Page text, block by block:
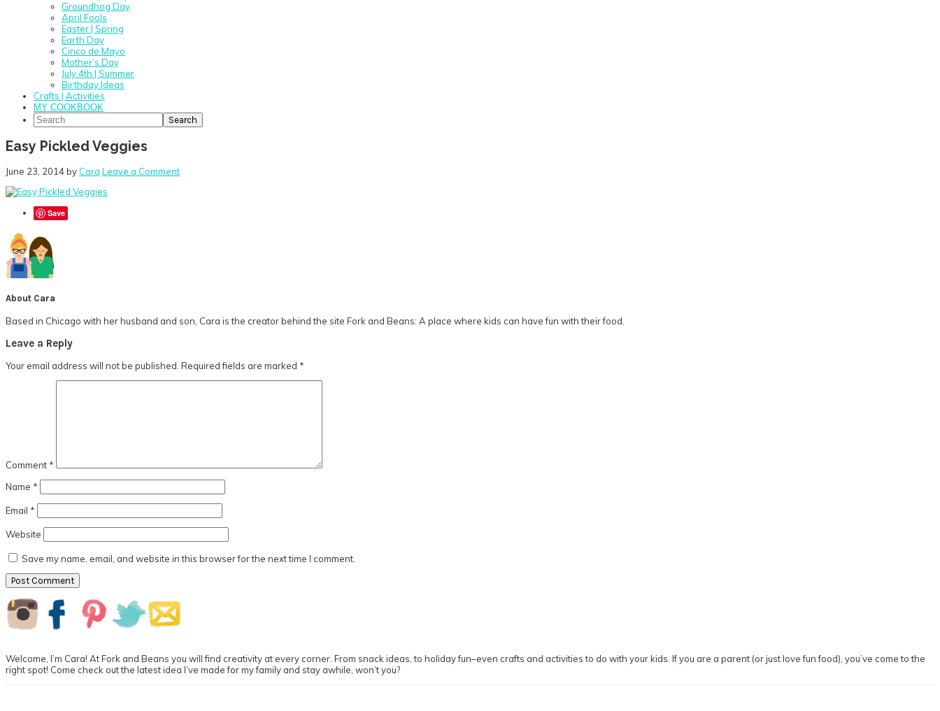
Groundhog Day
April Fools
Easter | Spring
Earth Day
Cinco de Mayo
Mother’s Day
July 4th | Summer
Birthday Ideas
Crafts | Activities
MY COOKBOOK
Search
Easy Pickled Veggies
June 23, 2014by Cara Leave a Comment
Save
About Cara
Based in Chicago with her husband and son, Cara is the creator behind the site Fork and Beans: A place where kids can have fun with their food.
Reader
Interactions
Leave a Reply
Your email address will not be published. Required fields are marked *
Comment *
Name *
Email *
Website
Save my name, email, and website in this browser for the next time I comment.
Primary
Sidebar
Welcome, I’m Cara! At Fork and Beans you will find creativity at every corner. From snack ideas, to holiday fun–even crafts and activities to do with your kids. If you are a parent (or just love fun food), you’ve come to the
right spot! Come check out the latest idea I’ve made for my family and stay awhile, won’t you?